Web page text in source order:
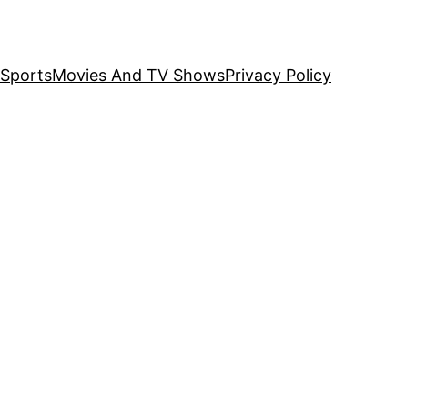
SportsMovies And TV ShowsPrivacy Policy